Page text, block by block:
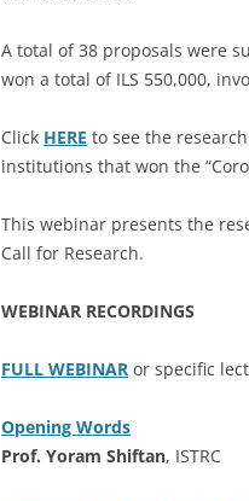
A total of 38 proposals were
won a total of ILS 550,000,
Click HERE to see the
institutions that won the
This webinar presents the
Call for Research.
WEBINAR RECORDINGS
FULL WEBINAR or specific
Opening Words
Prof. Yoram Shiftan, ISTRC